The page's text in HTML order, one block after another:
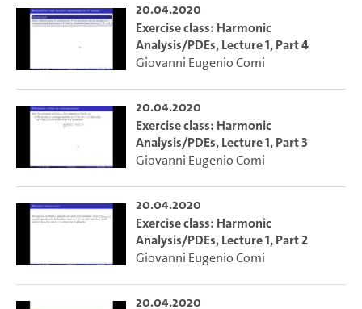
20.04.2020
Exercise class: Harmonic
Analysis/PDEs, Lecture 1, Part 4
Giovanni Eugenio Comi
20.04.2020
Exercise class: Harmonic
Analysis/PDEs, Lecture 1, Part 3
Giovanni Eugenio Comi
20.04.2020
Exercise class: Harmonic
Analysis/PDEs, Lecture 1, Part 2
Giovanni Eugenio Comi
20.04.2020